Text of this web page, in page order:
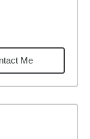
Me